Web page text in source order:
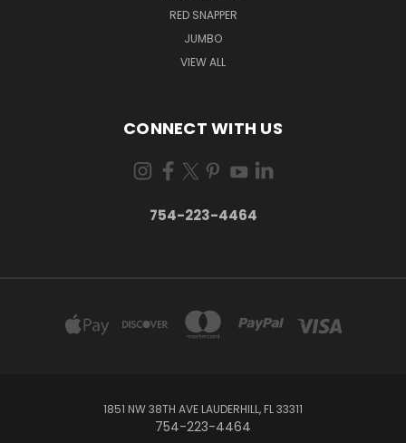
RED SNAPPER
JUMBO
VIEW ALL
CONNECT WITH US
754-223-4464
1851 NW 38TH AVE LAUDERHILL, FL 33311
754-223-4464